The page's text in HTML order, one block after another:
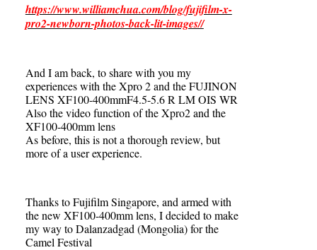
https://www.williamchua.com/blog/fujifilm-x-
pro2-newborn-photos-back-lit-images//
And I am back, to share with you my
experiences with the Xpro 2 and the FUJINON
LENS XF100-400mmF4.5-5.6 R LM OIS WR
Also the video function of the Xpro2 and the
XF100-400mm lens
As before, this is not a thorough review, but
more of a user experience.
Thanks to Fujifilm Singapore, and armed with
the new XF100-400mm lens, I decided to make
my way to Dalanzadgad (Mongolia) for the
Camel Festival